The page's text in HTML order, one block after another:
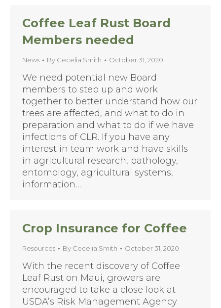
Coffee Leaf Rust Board
Members needed
News By Cecelia Smith October 31, 2020
We need potential new Board
members to step up and work
together to better understand how our
trees are affected, and what to do in
preparation and what to do if we have
infections of CLR. If you have any
interest in team work and have skills
in agricultural research, pathology,
entomology, agricultural systems,
information…
Crop Insurance for Coffee
Resources By Cecelia Smith October 31, 2020
With the recent discovery of Coffee
Leaf Rust on Maui, growers are
encouraged to take a close look at
USDA’s Risk Management Agency